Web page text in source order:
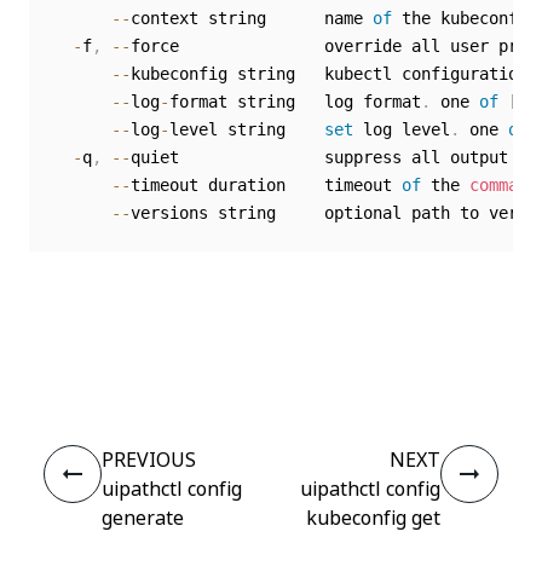
--context string      name of the
-f, --force               override all user
-- kubeconfig string   kubectl configuration
--log-format string   log format . one of
--log-level string set log level . one of
-q, --quiet               suppress all output
--timeout duration    timeout of the command
--
PREVIOUS
uipathctl config
generate
NEXT
uipathctl config
kubeconfig get